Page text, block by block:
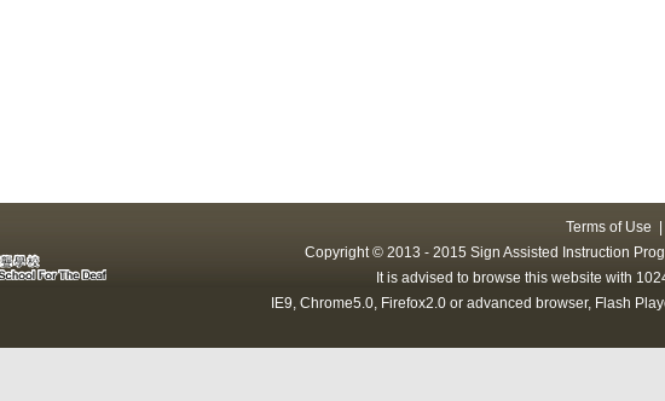
Terms of Use
Copyright © 2013 - 2015 Sign Assisted Instruction
It is advised to browse this website with
IE9, Chrome5.0, Firefox2.0 or advanced browser, Flash